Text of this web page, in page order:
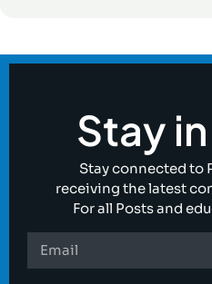
Stay
Stay connected to
receiving the latest
For all Posts and